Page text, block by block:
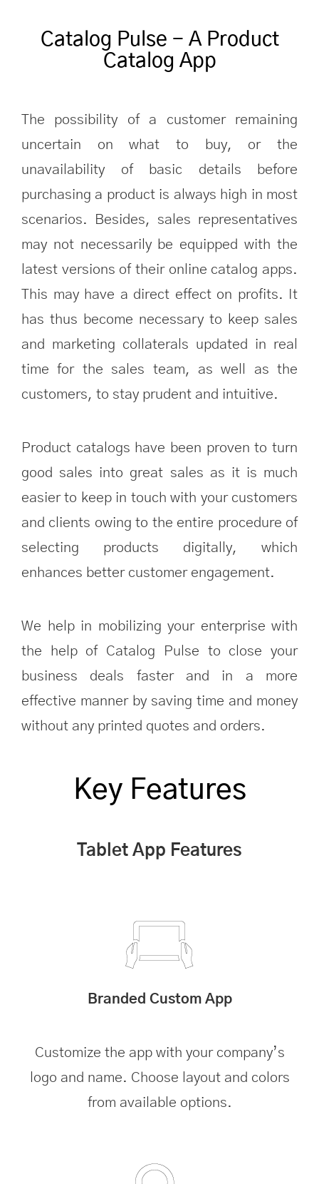
Catalog Pulse - A Product
Catalog App
The possibility of a customer remaining
uncertain on what to buy, or the
unavailability of basic details before
purchasing a product is always high in most
scenarios. Besides, sales representatives
may not necessarily be equipped with the
latest versions of their online catalog apps.
This may have a direct effect on profits. It
has thus become necessary to keep sales
and marketing collaterals updated in real
time for the sales team, as well as the
customers, to stay prudent and intuitive.
Product catalogs have been proven to turn
good sales into great sales as it is much
easier to keep in touch with your customers
and clients owing to the entire procedure of
selecting products digitally, which
enhances better customer engagement.
We help in mobilizing your enterprise with
the help of Catalog Pulse to close your
business deals faster and in a more
effective manner by saving time and money
without any printed quotes and orders.
Key Features
Tablet App Features
Branded Custom App
Customize the app with your company’s
logo and name. Choose layout and colors
from available options.